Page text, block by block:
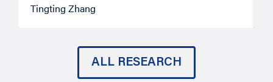
Tingting Zhang
ALL RESEARCH